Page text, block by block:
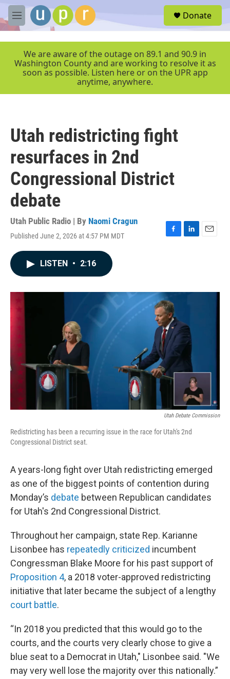
Skip to main content
M
e
r
Donate
We are aware of the outage on 89.1 and 90.9 in
Washington County and are working to resolve it as
soon as possible. Listen here or on the UPR app
anytime, anywhere.
Utah redistricting fight
resurfaces in 2nd
Congressional District
debate
Utah Public Radio | By Naomi Cragun
Published June 2, 2026 at 4:57 PM MDT
F
o
k
L
I
E
LISTEN • 2:16
Utah Debate Commission
Redistricting has been a recurring issue in the race for Utah's 2nd
Congressional District seat.
A years-long fight over Utah redistricting emerged
as one of the biggest points of contention during
Monday’s debate between Republican candidates
for Utah's 2nd Congressional District.
Throughout her campaign, state Rep. Karianne
Lisonbee has repeatedly criticized incumbent
Congressman Blake Moore for his past support of
Proposition 4, a 2018 voter-approved redistricting
initiative that later became the subject of a lengthy
court battle.
“In 2018 you predicted that this would go to the
courts, and the courts very clearly chose to give a
blue seat to a Democrat in Utah," Lisonbee said. "We
may very well lose the majority over this nationally.”